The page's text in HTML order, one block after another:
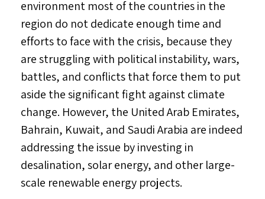
environment most of the countries in the
region do not dedicate enough time and
efforts to face with the crisis, because they
are struggling with political instability, wars,
battles, and conflicts that force them to put
aside the significant fight against climate
change. However, the United Arab Emirates,
Bahrain, Kuwait, and Saudi Arabia are indeed
addressing the issue by investing in
desalination, solar energy, and other large-
scale renewable energy projects.